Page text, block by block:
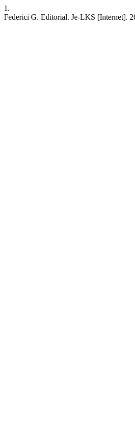
1.
Federici G. Editorial. Je-LKS [Internet].